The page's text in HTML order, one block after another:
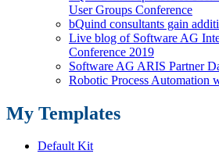
User Groups Conference
bQuind consultants gain
Live blog of Software AG
Conference 2019
Software AG ARIS Partner
Robotic Process Automation
My Templates
Default Kit